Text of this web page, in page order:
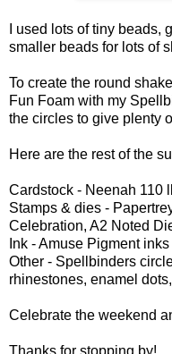
I used lots of tiny
smaller beads for lots of
To create the round
Fun Foam with my
the circles to give plenty
Here are the rest of the
Cardstock - Neenah 110
Stamps & dies -
Celebration, A2 Noted
Ink - Amuse Pigment
Other - Spellbinders
rhinestones, enamel
Celebrate the weekend
Thanks for stopping by!